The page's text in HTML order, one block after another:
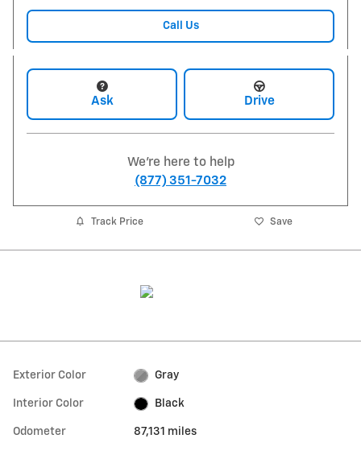
Call Us
Ask Drive
We're here to help
(877) 351-7032
Track Price Save
Exterior Color Gray
Interior Color Black
Odometer 87,131 miles